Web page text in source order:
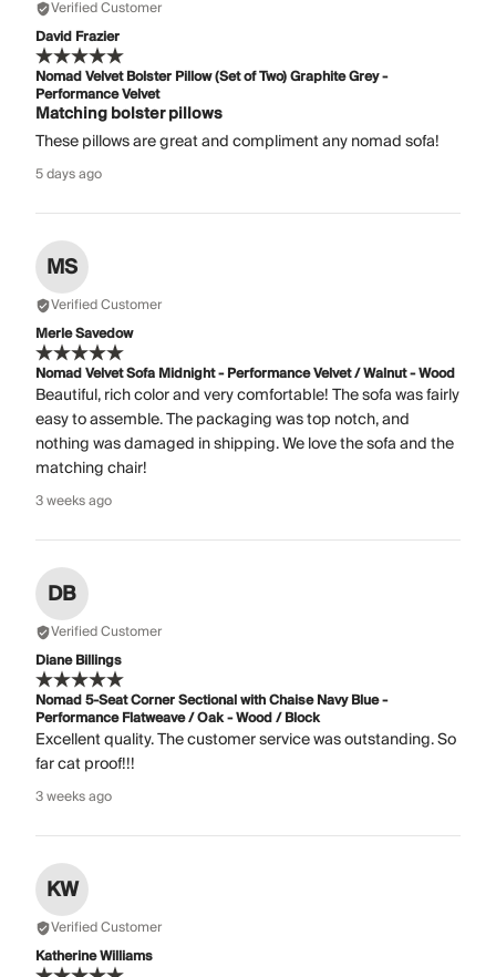
Verified Customer
David Frazier
Nomad Velvet Bolster Pillow (Set of Two) Graphite Grey -
Performance Velvet
Matching bolster pillows
These pillows are great and compliment any nomad sofa!
5 days ago
MS
Verified Customer
Merle Savedow
Nomad Velvet Sofa Midnight - Performance Velvet / Walnut - Wood
Beautiful, rich color and very comfortable! The sofa was fairly
easy to assemble. The packaging was top notch, and
nothing was damaged in shipping. We love the sofa and the
matching chair!
3 weeks ago
DB
Verified Customer
Diane Billings
Nomad 5-Seat Corner Sectional with Chaise Navy Blue -
Performance Flatweave / Oak - Wood / Block
Excellent quality. The customer service was outstanding. So
far cat proof!!!
3 weeks ago
KW
Verified Customer
Katherine Williams